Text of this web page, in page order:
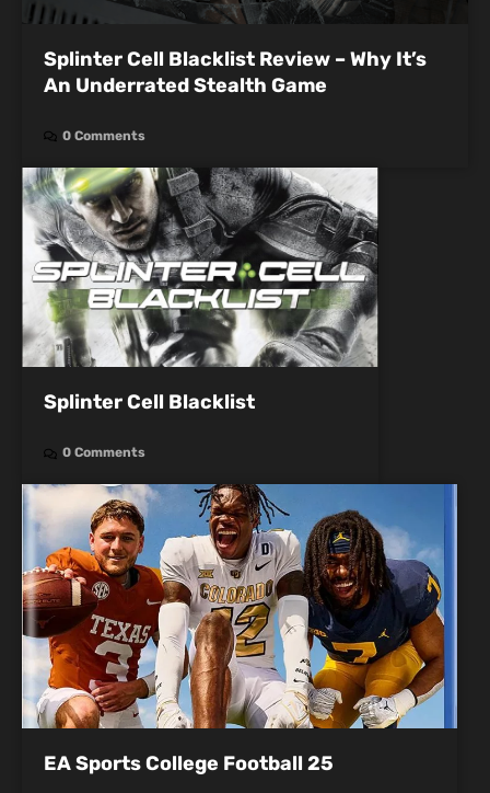
Splinter Cell Blacklist Review – Why It’s
An Underrated Stealth Game
0 Comments
Splinter Cell Blacklist
0 Comments
EA Sports College Football 25